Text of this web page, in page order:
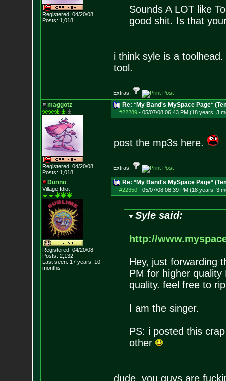
Registered: 04/20/08
Posts: 1,018
Sounds A LOT like
good shit. Is that
i think syle is a
tool.
Extras:
maggotz
Registered: 04/20/08
Posts: 1,018
Re: *My Band's MySpace Page*
#22289- 05/07/08 06:43 PM (18 years, 3
post the mp3s here.
Extras:
Dunno
Village Idiot
Registered: 04/20/08
Posts: 2,132
Last seen: 17 years, 10
months
Re: *My Band's MySpace Page*
#22350- 05/07/08 08:39 PM (18 years, 3
Syle said:
http://
Hey, just forwarding
PM for higher
quality. feel free to
I am the singer.
PS: i posted this
other
dude, you guys are